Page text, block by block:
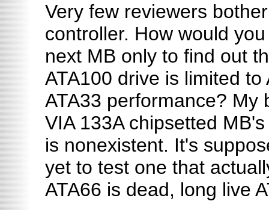
Very few reviewers
controller. How would
next MB only to find out
ATA100 drive is limited to
ATA33 performance? My
VIA 133A chipsetted
is nonexistent. It's
yet to test one that
ATA66 is dead, long live